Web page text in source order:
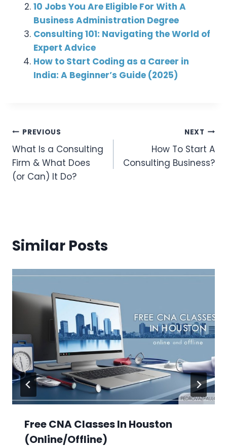
10 Jobs You Are Eligible For With A
Business Administration Degree
Consulting 101: Navigating the World of
Expert Advice
How to Start Coding as a Career in
India: A Beginner’s Guide (2025)
Post
Navigation
PREVIOUS
What Is a Consulting
Firm & What Does
(or Can) It Do?
NEXT
How To Start A
Consulting Business?
Similar Posts
Free CNA Classes In Houston
(Online/Offline)